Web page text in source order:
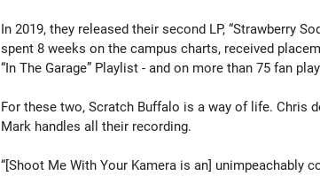
In 2019, they released their second LP, “Strawberry
spent 8 weeks on the campus charts, received
“In The Garage” Playlist - and on more than 75 fan
For these two, Scratch Buffalo is a way of life. Chris
Mark handles all their recording.
“[Shoot Me With Your Kamera is an] unimpeachably